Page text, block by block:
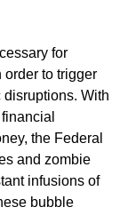
for
order to trigger
With
the Federal
and zombie
infusions of
bubble